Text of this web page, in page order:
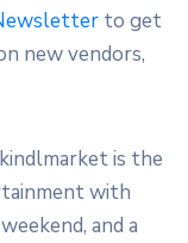
to get
new vendors,
is the
with
and a